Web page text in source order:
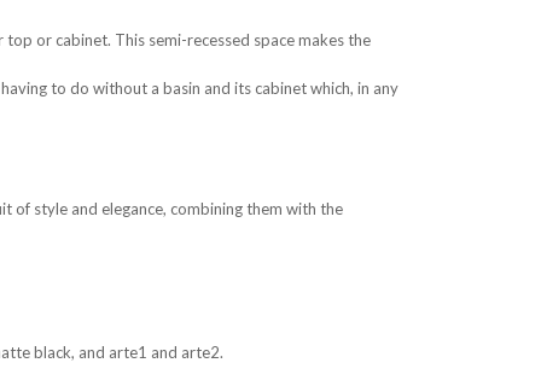
or cabinet. This semi-recessed space makes the
to do without a basin and its cabinet which, in any
of style and elegance, combining them with the
black, and arte1 and arte2.